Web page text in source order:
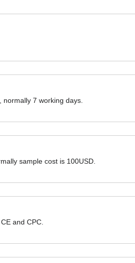
7 working days.
sample cost is 100USD.
and CPC.